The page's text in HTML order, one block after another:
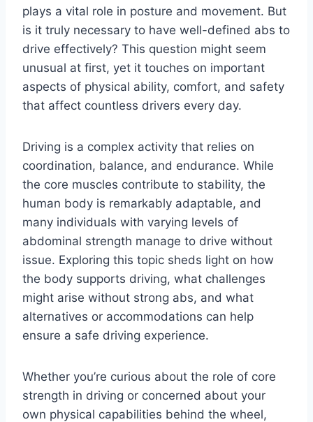
plays a vital role in posture and movement. But
is it truly necessary to have well-defined abs to
drive effectively? This question might seem
unusual at first, yet it touches on important
aspects of physical ability, comfort, and safety
that affect countless drivers every day.
Driving is a complex activity that relies on
coordination, balance, and endurance. While
the core muscles contribute to stability, the
human body is remarkably adaptable, and
many individuals with varying levels of
abdominal strength manage to drive without
issue. Exploring this topic sheds light on how
the body supports driving, what challenges
might arise without strong abs, and what
alternatives or accommodations can help
ensure a safe driving experience.
Whether you’re curious about the role of core
strength in driving or concerned about your
own physical capabilities behind the wheel,